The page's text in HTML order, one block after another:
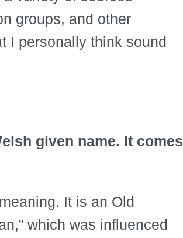
groups, and other
I personally think sound
given name. It comes
It is an Old
which was influenced